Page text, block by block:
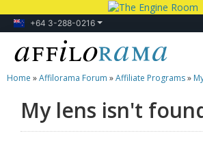
+64 3-288-0216
Lessons
Products
Home »Affilorama Forum »Affiliate Programs»
My lens isn't